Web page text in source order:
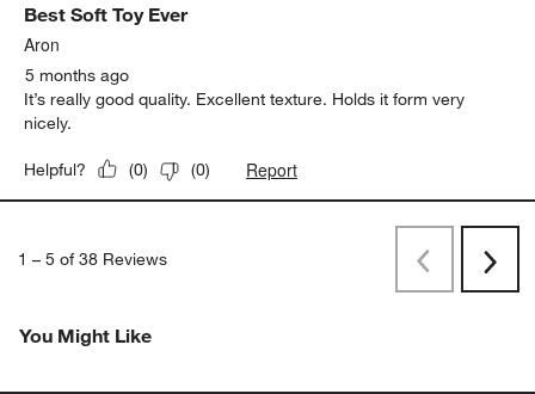
Best Soft Toy Ever
Aron
5 months ago
It’s really good quality. Excellent texture. Holds it form very
nicely.
Helpful? (0) (0) Report
1 – 5 of 38 Reviews PreviousNext
You Might Like